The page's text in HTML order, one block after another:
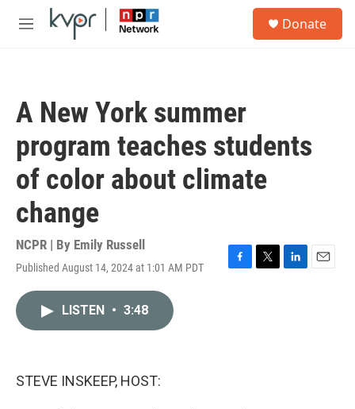
Skip to main content
M
Donate
A New York summer
program teaches students
of color about climate
change
NCPR | By Emily Russell
Published August 14, 2024 at 1:01 AM PDT
F
T
L
E
LISTEN • 3:48
STEVE INSKEEP, HOST: